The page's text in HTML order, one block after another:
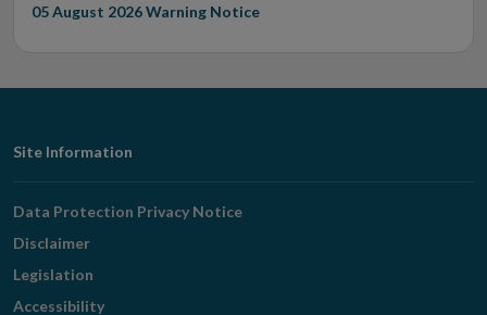
05 August 2026Warning Notice
Footer
Navigation
Site Information
Data Protection Privacy Notice
Disclaimer
Legislation
Accessibility